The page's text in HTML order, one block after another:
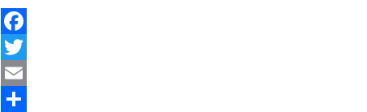
Facebook
Twitter
Email